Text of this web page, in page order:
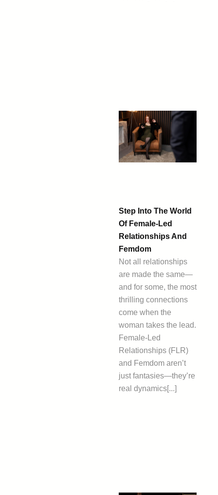
Step Into The World
Of Female-Led
Relationships And
Femdom
Not all relationships
are made the same—
and for some, the most
thrilling connections
come when the
woman takes the lead.
Female-Led
Relationships (FLR)
and Femdom aren’t
just fantasies—they’re
real dynamics[...]